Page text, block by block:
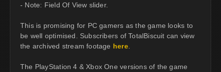
- Note: Field Of View slider.
This is promising for PC gamers as the game looks to
be well optimised. Subscribers of TotalBiscuit can view
the archived stream footage here.
The PlayStation 4 & Xbox One versions of the game